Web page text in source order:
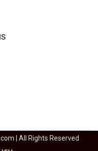
| All Rights Reserved